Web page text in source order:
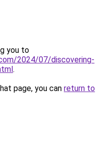
you to
2024/07/discovering-
.
page, you can return to